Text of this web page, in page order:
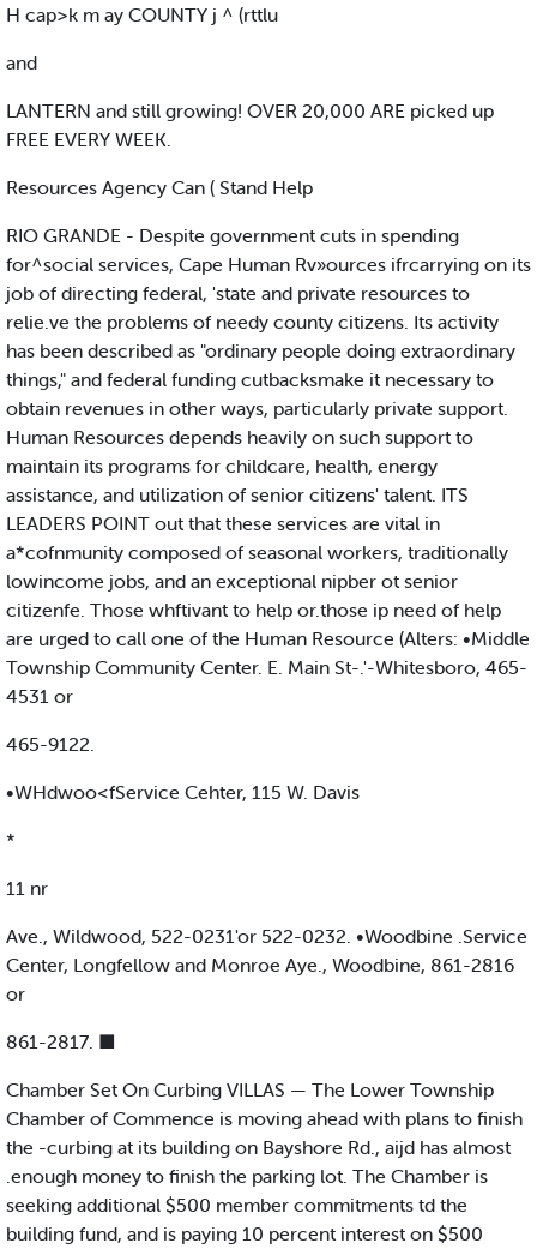
H cap>k m ay COUNTY j ^ (rttlu
and
LANTERN and still growing! OVER 20,000 ARE picked up
FREE EVERY WEEK.
Resources Agency Can ( Stand Help
RIO GRANDE - Despite government cuts in spending
for^social services, Cape Human Rv»ources ifrcarrying on its
job of directing federal, 'state and private resources to
relie.ve the problems of needy county citizens. Its activity
has been described as "ordinary people doing extraordinary
things," and federal funding cutbacksmake it necessary to
obtain revenues in other ways, particularly private support.
Human Resources depends heavily on such support to
maintain its programs for childcare, health, energy
assistance, and utilization of senior citizens' talent. ITS
LEADERS POINT out that these services are vital in
a*cofnmunity composed of seasonal workers, traditionally
lowincome jobs, and an exceptional nipber ot senior
citizenfe. Those whftivant to help or.those ip need of help
are urged to call one of the Human Resource (Alters: •Middle
Township Community Center. E. Main St-.'-Whitesboro, 465-
4531 or
465-9122.
•WHdwoo<fService Cehter, 115 W. Davis
*
11 nr
Ave., Wildwood, 522-0231'or 522-0232. •Woodbine .Service
Center, Longfellow and Monroe Aye., Woodbine, 861-2816
or
861-2817. ■
Chamber Set On Curbing VILLAS — The Lower Township
Chamber of Commence is moving ahead with plans to finish
the -curbing at its building on Bayshore Rd., aijd has almost
.enough money to finish the parking lot. The Chamber is
seeking additional $500 member commitments td the
building fund, and is paying 10 percent interest on $500